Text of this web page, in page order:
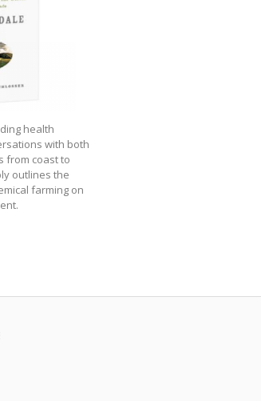
health
with both
from coast to
outlines the
farming on